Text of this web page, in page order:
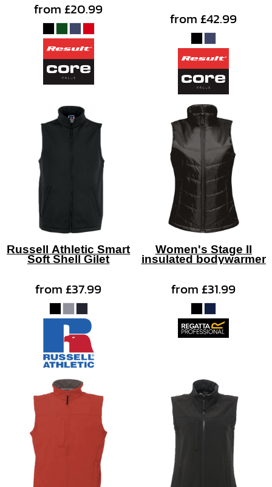
from£20.99
from£42.99
Russell Athletic Smart
Soft Shell Gilet
from£37.99
Women's Stage II
insulated bodywarmer
from£31.99